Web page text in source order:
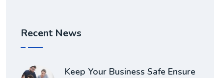
Recent News
Keep Your Business Safe Ensure